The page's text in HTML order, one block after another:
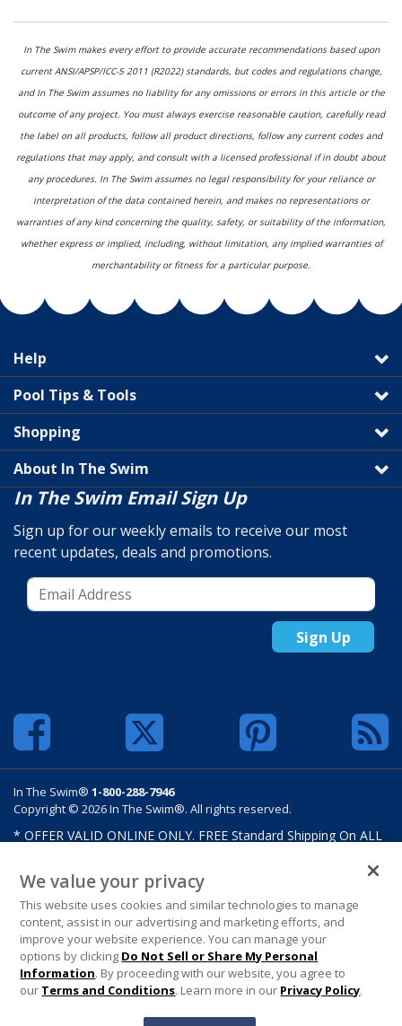
In The Swim makes every effort to provide accurate recommendations based upon
current ANSI/APSP/ICC-5 2011 (R2022) standards, but codes and regulations change,
and In The Swim assumes no liability for any omissions or errors in this article or the
outcome of any project. You must always exercise reasonable caution, carefully read
the label on all products, follow all product directions, follow any current codes and
regulations that may apply, and consult with a licensed professional if in doubt about
any procedures. In The Swim assumes no legal responsibility for your reliance or
interpretation of the data contained herein, and makes no representations or
warranties of any kind concerning the quality, safety, or suitability of the information,
whether express or implied, including, without limitation, any implied warranties of
merchantability or fitness for a particular purpose.
Help
Pool Tips & Tools
Shopping
About In The Swim
In The Swim Email Sign Up
Sign up for our weekly emails to receive our most
recent updates, deals and promotions.
Sign Up
In The Swim® 1-800-288-7946
Copyright © 2026 In The Swim®. All rights reserved.
* OFFER VALID ONLINE ONLY. FREE Standard Shipping On ALL
products such as sand and salt. Limits and restrictions apply.
Offer excludes select products from Hayward, Maytronics,
Pentair, Pleatco, Raypak, Zodiac/Polaris, gift certificates,
custom covers, custom liners, and other select products from
select manufactures. See MAP Terms and Conditions. Offers are
not valid on previously purchased merchandise. Offer cannot be
combined with any In The Swim Chlorinated Tabs.
We value your privacy
This website uses cookies and similar technologies to manage
content, assist in our advertising and marketing efforts, and
improve your website experience. You can manage your
options by clicking Do Not Sell or Share My Personal
Information. By proceeding with our website, you agree to
our Terms and Conditions. Learn more in our Privacy Policy.